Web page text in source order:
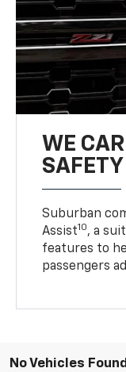
WE
Suburban
Assist10, a
features to
passengers
No Vehicles Found